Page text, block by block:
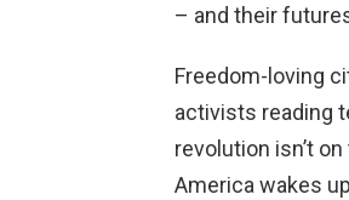
– and their
Freedom-loving
activists reading
revolution isn’t
America wakes